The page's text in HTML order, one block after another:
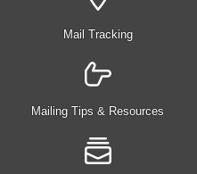
Mail Tracking
Mailing Tips & Resources